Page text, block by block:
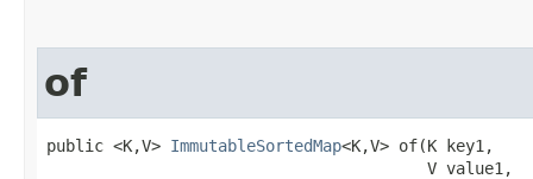
of
public <K,V> ImmutableSortedMap<K,V> of​(K key1,
                                        V value1,